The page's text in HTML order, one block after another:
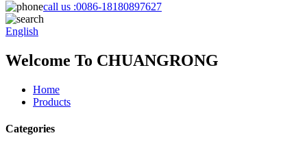
call us :0086-18180897627
English
Welcome To CHUANGRONG
Home
Products
Categories